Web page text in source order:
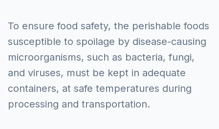
To ensure food safety, the perishable foods
susceptible to spoilage by disease-causing
microorganisms, such as bacteria, fungi,
and viruses, must be kept in adequate
containers, at safe temperatures during
processing and transportation.